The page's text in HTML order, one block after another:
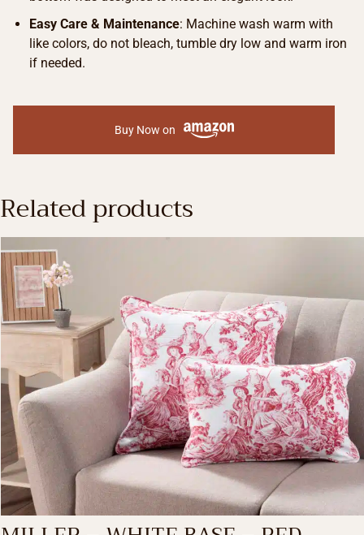
Easy Care & Maintenance: Machine wash warm with
like colors, do not bleach, tumble dry low and warm iron
if needed.
Buy Now on
Related products